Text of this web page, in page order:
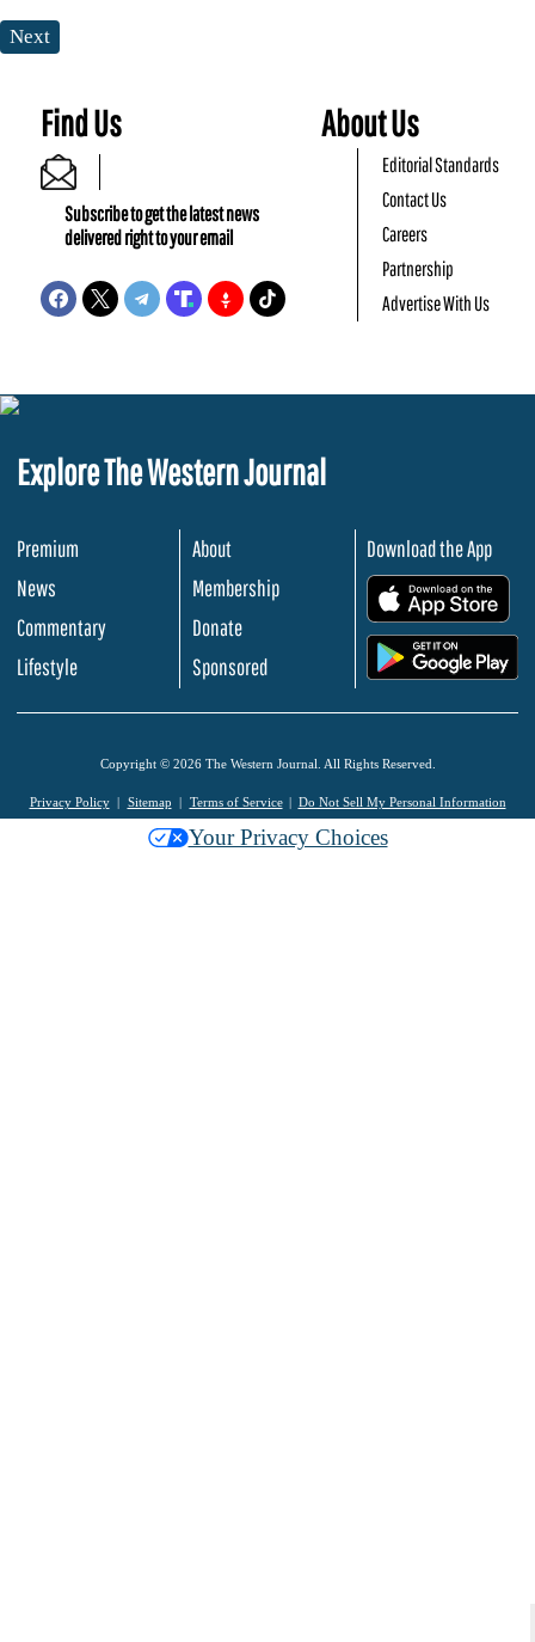
Next
Find Us
Subscribe to get the latest news
delivered right to your email
About Us
Editorial Standards
Contact Us
Careers
Partnership
Advertise With Us
Explore The Western Journal
Premium
News
Commentary
Lifestyle
About
Membership
Donate
Sponsored
Download the App
Copyright © 2026 The Western Journal. All Rights Reserved.
Privacy Policy Sitemap Terms of Service Do Not Sell My Personal Information
Your Privacy Choices